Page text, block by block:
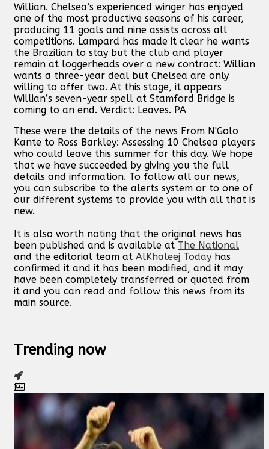
Willian. Chelsea’s experienced winger has enjoyed
one of the most productive seasons of his career,
producing 11 goals and nine assists across all
competitions. Lampard has made it clear he wants
the Brazilian to stay but the club and player
remain at loggerheads over a new contract: Willian
wants a three-year deal but Chelsea are only
willing to offer two. At this stage, it appears
Willian’s seven-year spell at Stamford Bridge is
coming to an end. Verdict: Leaves. PA
These were the details of the news From N'Golo
Kante to Ross Barkley: Assessing 10 Chelsea players
who could leave this summer for this day. We hope
that we have succeeded by giving you the full
details and information. To follow all our news,
you can subscribe to the alerts system or to one of
our different systems to provide you with all that is
new.
It is also worth noting that the original news has
been published and is available at The National
and the editorial team at AlKhaleej Today has
confirmed it and it has been modified, and it may
have been completely transferred or quoted from
it and you can read and follow this news from its
main source.
Trending now